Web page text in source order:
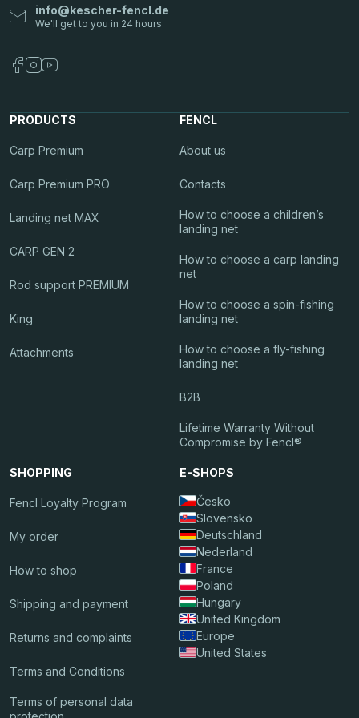
info@kescher-fencl.de
PRODUCTS
Carp Premium
Carp Premium PRO
Landing net MAX
CARP GEN 2
Rod support PREMIUM
King
Attachments
FENCL
About us
Contacts
How to choose a children’s
landing net
How to choose a carp landing
net
How to choose a spin-fishing
landing net
How to choose a fly-fishing
landing net
B2B
Lifetime Warranty Without
Compromise by Fencl®
SHOPPING
Fencl Loyalty Program
My order
How to shop
Shipping and payment
Returns and complaints
Terms and Conditions
Terms of personal data
E-SHOPS
Česko
Slovensko
Deutschland
Nederland
France
Poland
Hungary
United Kingdom
Europe
United States